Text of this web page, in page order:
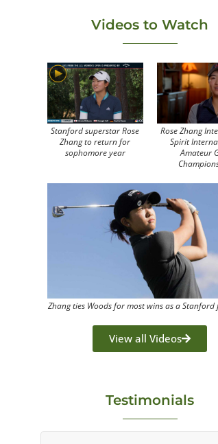
Videos to Watch
Stanford superstar Rose
Zhang to return for
sophomore year
Rose Zhang
Spirit
Amateur
Zhang ties Woods for most wins as a Stanford
View all Videos
Testimonials